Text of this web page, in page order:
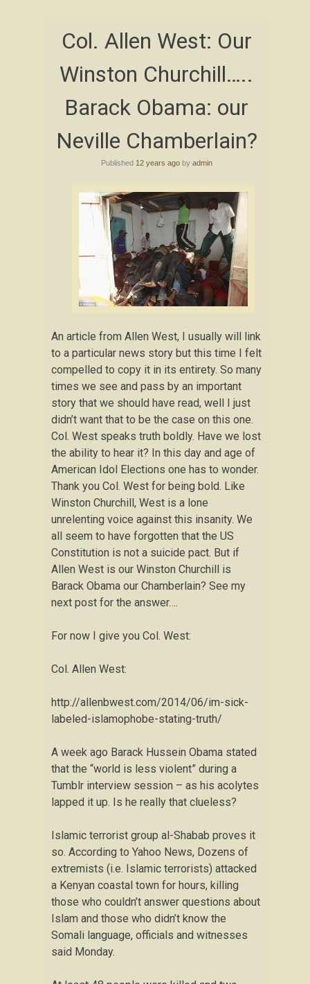
Col. Allen West: Our
Winston Churchill…..
Barack Obama: our
Neville Chamberlain?
Published 12 years agoby admin
An article from Allen West, I usually will link
to a particular news story but this time I felt
compelled to copy it in its entirety. So many
times we see and pass by an important
story that we should have read, well I just
didn’t want that to be the case on this one.
Col. West speaks truth boldly. Have we lost
the ability to hear it? In this day and age of
American Idol Elections one has to wonder.
Thank you Col. West for being bold. Like
Winston Churchill, West is a lone
unrelenting voice against this insanity. We
all seem to have forgotten that the US
Constitution is not a suicide pact. But if
Allen West is our Winston Churchill is
Barack Obama our Chamberlain? See my
next post for the answer….
For now I give you Col. West:
Col. Allen West:
http://allenbwest.com/2014/06/im-sick-
labeled-islamophobe-stating-truth/
A week ago Barack Hussein Obama stated
that the “world is less violent” during a
Tumblr interview session – as his acolytes
lapped it up. Is he really that clueless?
Islamic terrorist group al-Shabab proves it
so. According to Yahoo News, Dozens of
extremists (i.e. Islamic terrorists) attacked
a Kenyan coastal town for hours, killing
those who couldn’t answer questions about
Islam and those who didn’t know the
Somali language, officials and witnesses
said Monday.